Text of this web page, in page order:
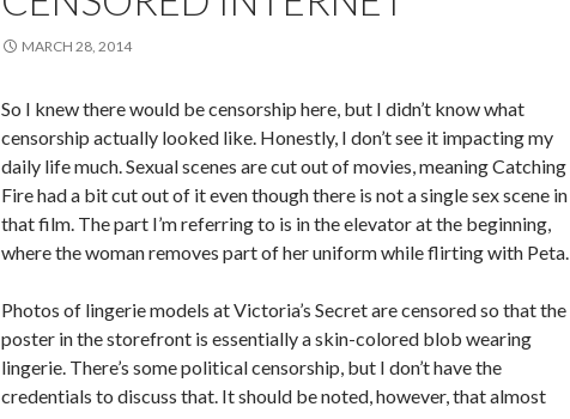
MARCH 28, 2014
So I knew there would be censorship here, but I didn’t know what
censorship actually looked like. Honestly, I don’t see it impacting my
daily life much. Sexual scenes are cut out of movies, meaning Catching
Fire had a bit cut out of it even though there is not a single sex scene in
that film. The part I’m referring to is in the elevator at the beginning,
where the woman removes part of her uniform while flirting with Peta.
Photos of lingerie models at Victoria’s Secret are censored so that the
poster in the storefront is essentially a skin-colored blob wearing
lingerie. There’s some political censorship, but I don’t have the
credentials to discuss that. It should be noted, however, that almost